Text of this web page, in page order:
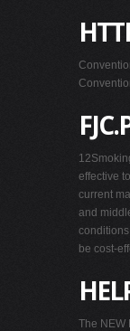
effective
current
and
be cost-
The NEW